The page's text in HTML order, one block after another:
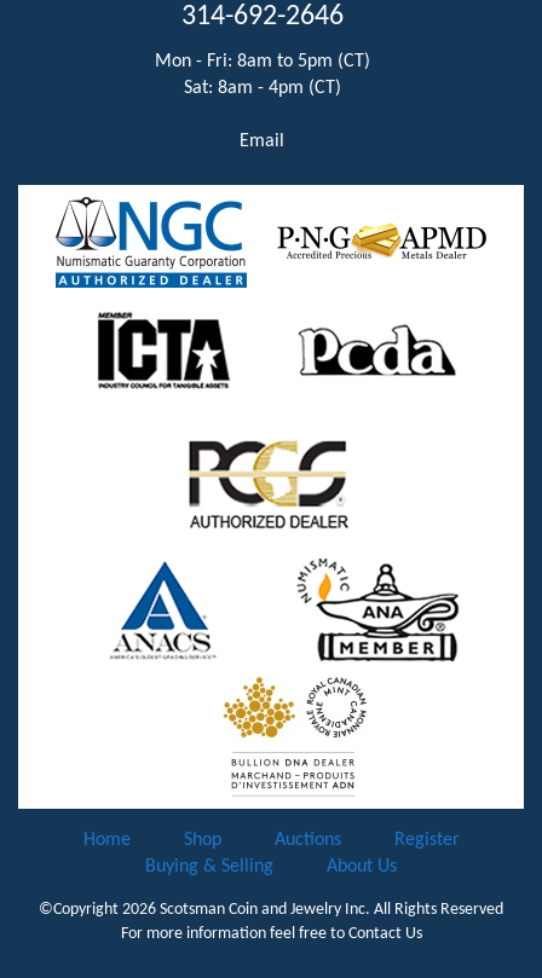
314-692-2646
Mon - Fri: 8am to 5pm (CT)
Sat: 8am - 4pm (CT)
Email
Home Shop Auctions
Register
Buying & Selling
About Us
©Copyright 2026 Scotsman Coin and Jewelry Inc. All Rights Reserved
For more information feel free to Contact Us